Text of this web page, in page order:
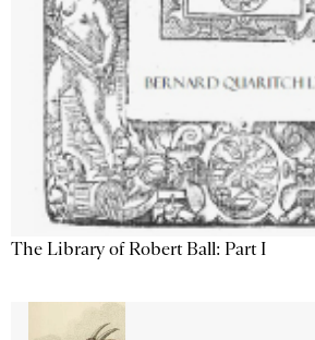
The Library of Robert Ball: Part I